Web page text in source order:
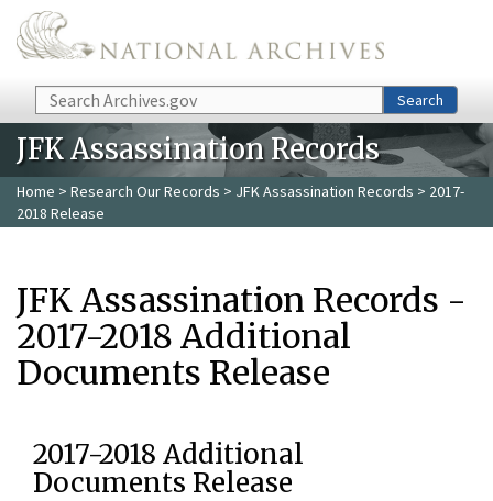
Skip to main content
Search Search
JFK Assassination Records
Home > Research Our Records > JFK Assassination Records > 2017-
2018 Release
JFK Assassination Records -
2017-2018 Additional
Documents Release
2017-2018 Additional
Documents Release